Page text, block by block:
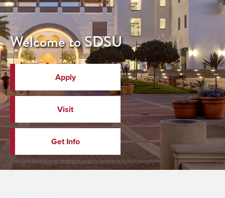
Welcome to SDSU
Apply
Visit
Get Info